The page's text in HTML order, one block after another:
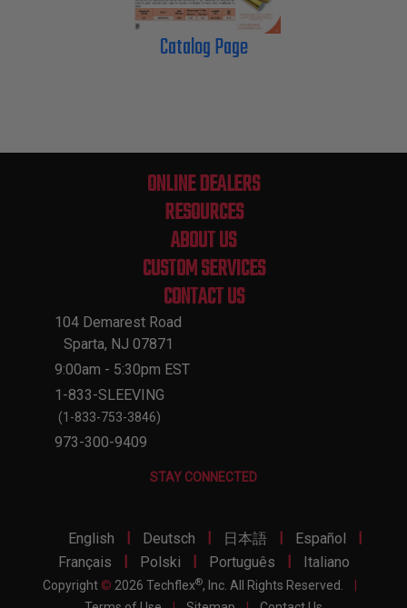
Catalog Page
ONLINE DEALERS
RESOURCES
ABOUT US
CUSTOM SERVICES
CONTACT US
104 Demarest Road
Sparta, NJ 07871
9:00am - 5:30pm EST
1-833-SLEEVING
(1-833-753-3846)
973-300-9409
STAY CONNECTED
English Deutsch 日本語 Español
Français
Polski Português Italiano
Copyright © 2026 Techflex®, Inc. All Rights Reserved.